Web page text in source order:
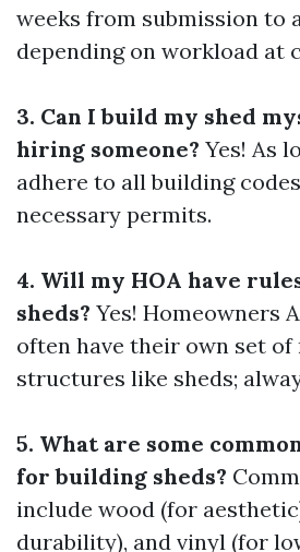
weeks from submission to
depending on workload at
3. Can I build my shed
hiring someone? Yes! As
adhere to all building
necessary permits.
4. Will my HOA have
sheds? Yes! Homeowners
often have their own set
structures like sheds;
5. What are some
for building sheds?
include wood (for
durability), and vinyl (for